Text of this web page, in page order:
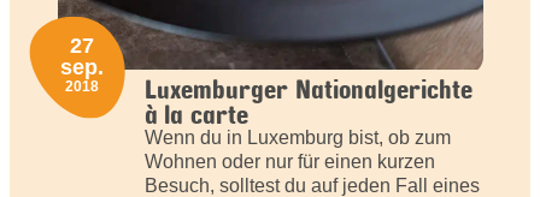
Luxemburger Nationalgerichte
à la carte
Wenn du in Luxemburg bist, ob zum
Wohnen oder nur für einen kurzen
Besuch, solltest du auf jeden Fall eines
27
sep.
2018